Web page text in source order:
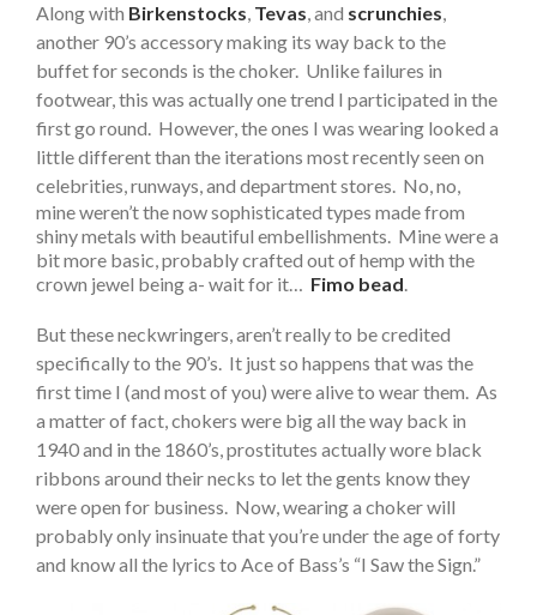
Along with Birkenstocks, Tevas, and scrunchies,
another 90’s accessory making its way back to the
buffet for seconds is the choker. Unlike failures in
footwear, this was actually one trend I participated in the
first go round. However, the ones I was wearing looked a
little different than the iterations most recently seen on
celebrities, runways, and department stores. No, no,
mine weren’t the now sophisticated types made from
shiny metals with beautiful embellishments. Mine were a
bit more basic, probably crafted out of hemp with the
crown jewel being a- wait for it… Fimo bead.
But these neckwringers, aren’t really to be credited
specifically to the 90’s. It just so happens that was the
first time I (and most of you) were alive to wear them. As
a matter of fact, chokers were big all the way back in
1940 and in the 1860’s, prostitutes actually wore black
ribbons around their necks to let the gents know they
were open for business. Now, wearing a choker will
probably only insinuate that you’re under the age of forty
and know all the lyrics to Ace of Bass’s “I Saw the Sign.”